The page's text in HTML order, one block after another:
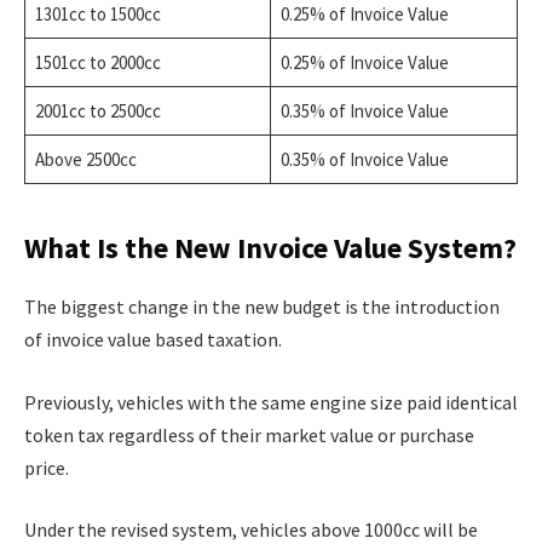
1301cc to 1500cc 0.25% of Invoice Value
1501cc to 2000cc 0.25% of Invoice Value
2001cc to 2500cc 0.35% of Invoice Value
Above 2500cc 0.35% of Invoice Value
What Is the New Invoice Value System?
The biggest change in the new budget is the introduction
of invoice value based taxation.
Previously, vehicles with the same engine size paid identical
token tax regardless of their market value or purchase
price.
Under the revised system, vehicles above 1000cc will be